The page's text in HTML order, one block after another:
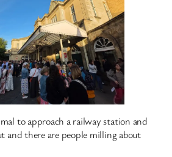
to approach a railway station and
and there are people milling about